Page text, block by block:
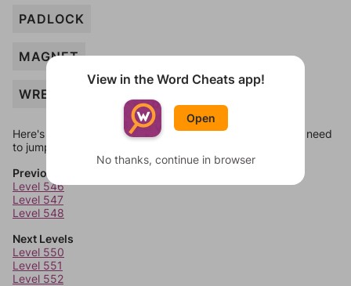
PADLOCK
MAGNET
WRENCH
Here's some quick links to a few other levels, in case you need
to jump around more than 1 level at a time.
Previous Levels
Level 546
Level 547
Level 548
Next Levels
Level 550
Level 551
Level 552
View in the Word Cheats app!
Open
No thanks, continue in browser